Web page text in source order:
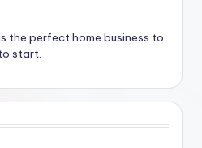
the perfect home business to
start.